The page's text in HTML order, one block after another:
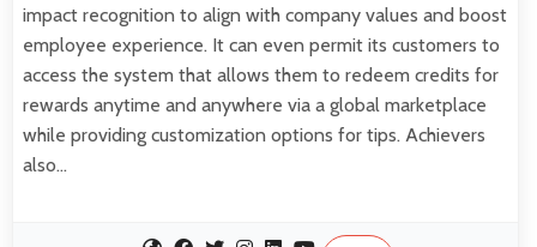
impact recognition to align with company values and boost
employee experience. It can even permit its customers to
access the system that allows them to redeem credits for
rewards anytime and anywhere via a global marketplace
while providing customization options for tips. Achievers
also…